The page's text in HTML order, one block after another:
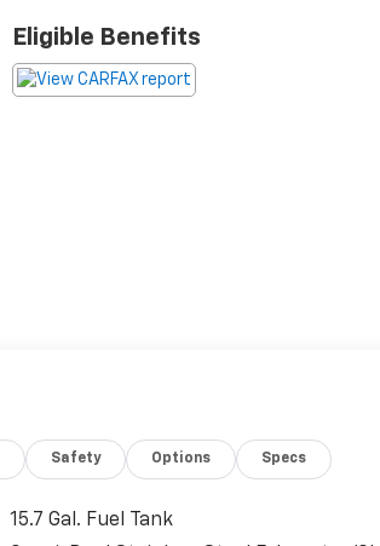
Eligible Benefits
Safety Options Specs
15.7 Gal. Fuel Tank